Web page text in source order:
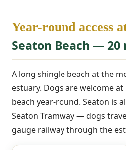
Year-round access
Seaton Beach — 20
A long shingle beach at the
estuary. Dogs are welcome
beach year-round. Seaton is
Seaton Tramway — dogs
gauge railway through the